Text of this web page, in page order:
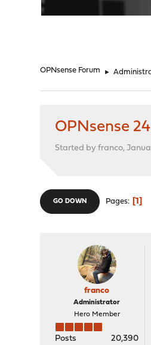
OPNsense Forum ►
OPNsense
Started by franco,
GO DOWN Pages 1
franco
Administrator
Hero Member
Posts
20,390